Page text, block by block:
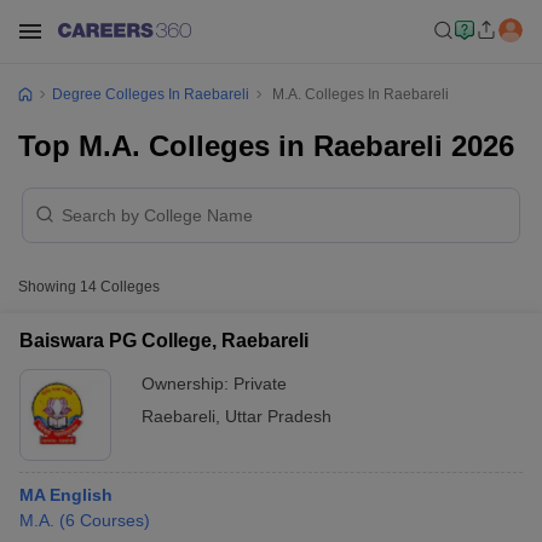
Degree Colleges In Raebareli M.A. Colleges In Raebareli
Top M.A. Colleges in Raebareli 2026
Showing 14 Colleges
Baiswara PG College, Raebareli
Ownership: Private
Raebareli
Uttar Pradesh
MA English
M.A. (6 Courses)